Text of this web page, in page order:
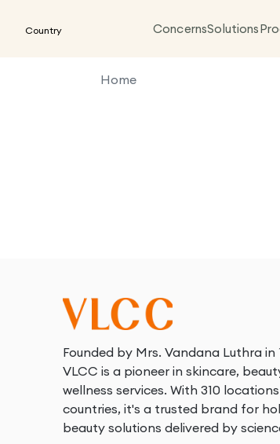
Country ConcernsSolutions
Home
Founded by Mrs. Vandana Luthra in
VLCC is a pioneer in skincare,
wellness services. With 310 locations
countries, it's a trusted brand for
beauty solutions delivered by